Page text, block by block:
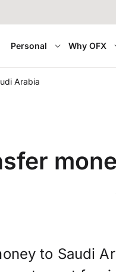
Personal Why OFX
Arabia
to Saudi